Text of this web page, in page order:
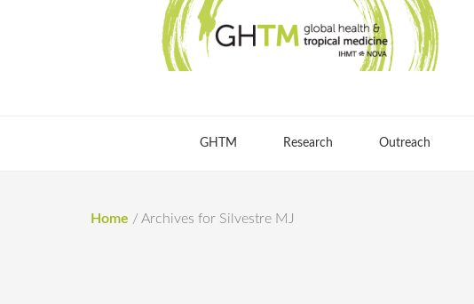
GHTM Research Outreach
Home / Archives for Silvestre MJ